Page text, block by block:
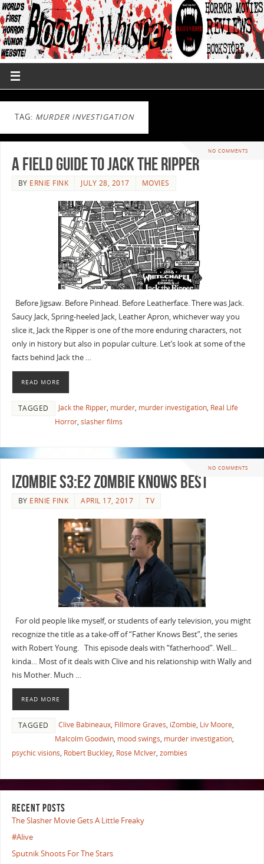
TAG: MURDER INVESTIGATION
NO COMMENTS
A Field Guide to Jack the Ripper
BY ERNIE FINK JULY 28, 2017 MOVIES
Before Jigsaw. Before Pinhead. Before Leatherface. There was Jack.
Saucy Jack, Spring-heeled Jack, Leather Apron, whichever way you
slice it, Jack the Ripper is one of the more enduring characters, not
only in history but also in popular culture. Let’s look at some of the
facts behind Jack the …
READ MORE
TAGGED Jack the Ripper, murder, murder investigation, Real Life
Horror, slasher films
NO COMMENTS
iZombie S3:E2 Zombie Knows Best
BY ERNIE FINK APRIL 17, 2017 TV
For old people like myself, or students of early television, you might
recognize the title as a take-off of “Father Knows Best”, the series
with Robert Young. This episode deals with “fatherhood”. Well…
kinda… Most of it deals with Clive and his relationship with Wally and
his Mother. Much …
READ MORE
TAGGED Clive Babineaux, Fillmore Graves, iZombie, Liv Moore,
Malcolm Goodwin, mood swings, murder investigation,
psychic visions, Robert Buckley, Rose McIver, zombies
RECENT POSTS
The Slasher Movie Gets A Little Freaky
#Alive
Sputnik Shoots For The Stars